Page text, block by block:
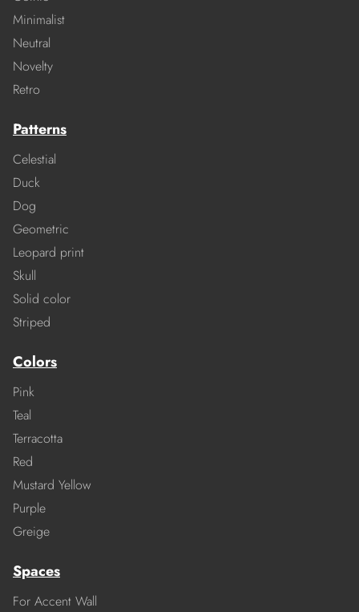
Minimalist
Neutral
Novelty
Retro
Patterns
Celestial
Duck
Dog
Geometric
Leopard print
Skull
Solid color
Striped
Colors
Pink
Teal
Terracotta
Red
Mustard Yellow
Purple
Greige
Spaces
For Accent Wall